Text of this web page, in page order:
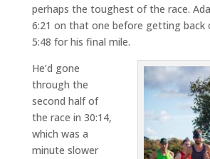
perhaps the toughest of the race.
6:21 on that one before getting back
5:48 for his final mile.
He’d gone
through the
second half of
the race in 30:14,
which was a
minute slower